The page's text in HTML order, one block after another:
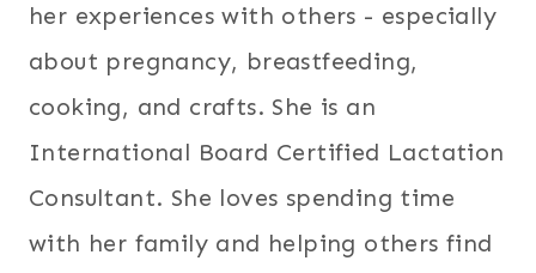
her experiences with others - especially
about pregnancy, breastfeeding,
cooking, and crafts. She is an
International Board Certified Lactation
Consultant. She loves spending time
with her family and helping others find